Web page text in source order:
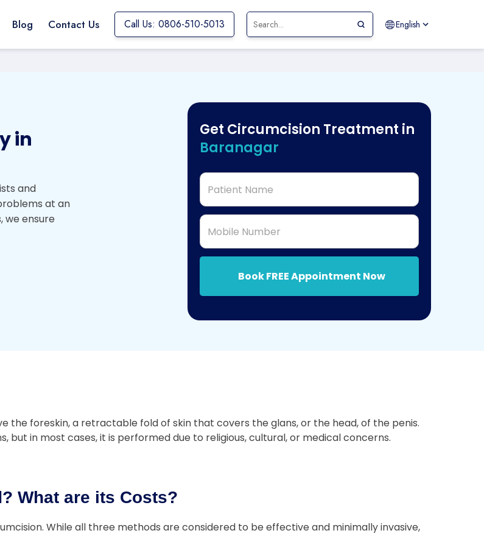
Blog Contact Us Call Us: 0806-510-5013 English
in
and
at an
we ensure
Get Circumcision Treatment in
Baranagar
Patient Name
Mobile Number
Book FREE Appointment Now
the foreskin, a retractable fold of skin that covers the glans, or the head, of the penis.
in most cases, it is performed due to religious, cultural, or medical concerns.
What are its Costs?
While all three methods are considered to be effective and minimally invasive,